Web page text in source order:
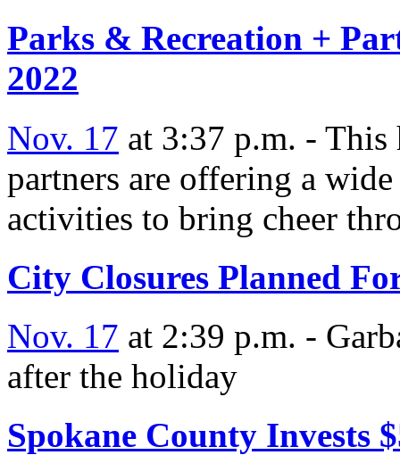
Parks & Recreation +
2022
Nov. 17 at 3:37 p.m. - This
partners are offering a
activities to bring cheer
City Closures Planned
Nov. 17 at 2:39 p.m. -
after the holiday
Spokane County Invests